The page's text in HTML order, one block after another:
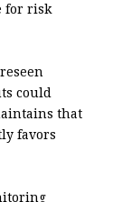
for risk
could
that
favors